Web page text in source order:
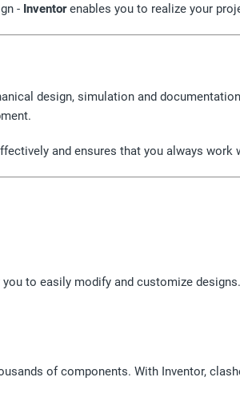
- Inventorenables you to realize your
design, simulation and
and ensures that you always
to easily modify and customize
of components. With Inventor,